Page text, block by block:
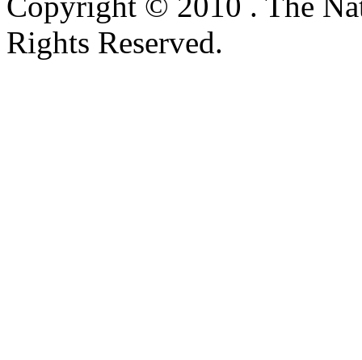
Rights Reserved.